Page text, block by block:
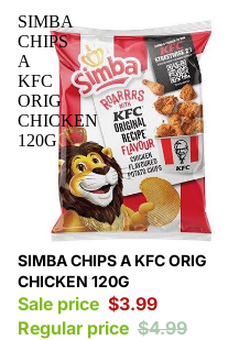
SIMBA
CHIPS
A
KFC
ORIG
CHICKEN
120G
Sale
SIMBA CHIPS A KFC ORIG
CHICKEN 120G
Sale price $3.99
Regular price $4.99